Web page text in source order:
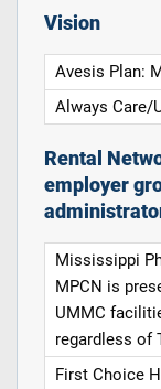
Vision
Avesis Plan:
Always Care/
Rental
employer
Mississippi
MPCN is
UMMC
regardless of
First Choice